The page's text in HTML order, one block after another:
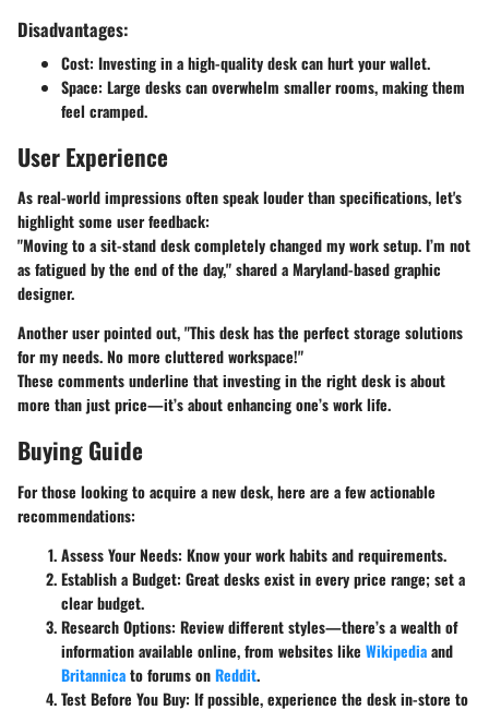
Disadvantages:
Cost: Investing in a high-quality desk can hurt your wallet.
Space: Large desks can overwhelm smaller rooms, making them
feel cramped.
User Experience
As real-world impressions often speak louder than specifications, let's
highlight some user feedback:
"Moving to a sit-stand desk completely changed my work setup. I’m not
as fatigued by the end of the day," shared a Maryland-based graphic
designer.
Another user pointed out, "This desk has the perfect storage solutions
for my needs. No more cluttered workspace!"
These comments underline that investing in the right desk is about
more than just price—it’s about enhancing one’s work life.
Buying Guide
For those looking to acquire a new desk, here are a few actionable
recommendations:
Assess Your Needs: Know your work habits and requirements.
Establish a Budget: Great desks exist in every price range; set a
clear budget.
Research Options: Review different styles—there’s a wealth of
information available online, from websites like Wikipediaand
Britannicato forums onReddit.
Test Before You Buy: If possible, experience the desk in-store to